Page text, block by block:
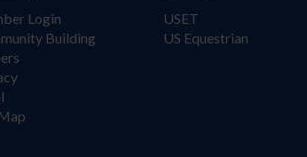
Login
Building
USET
US Equestrian